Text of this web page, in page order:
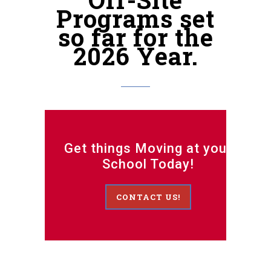
Programs set
so far for the
2026 Year.
Get things Moving at your
School Today!
CONTACT US!